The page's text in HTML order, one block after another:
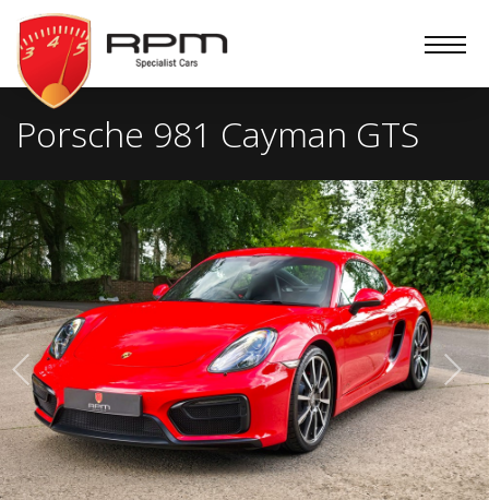
RPM
Specialist
Cars
Porsche 981 Cayman GTS